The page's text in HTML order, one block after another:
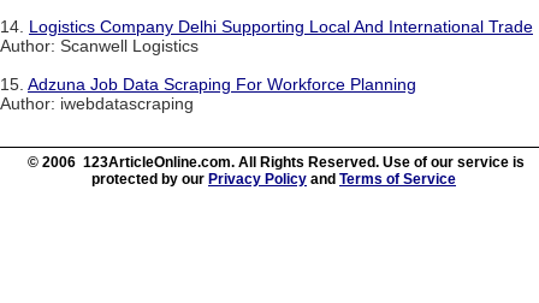
14. Logistics Company Delhi Supporting Local And International Trade
Author: Scanwell Logistics
15. Adzuna Job Data Scraping For Workforce Planning
Author: iwebdatascraping
© 2006 123ArticleOnline.com. All Rights Reserved. Use of our service is
protected by our Privacy Policy and Terms of Service